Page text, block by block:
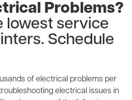
Problems?
lowest service
Schedule
of electrical problems per
electrical issues in